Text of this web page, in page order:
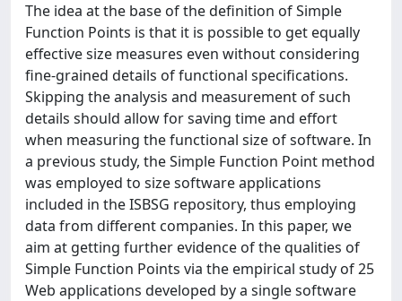
The idea at the base of the definition of Simple
Function Points is that it is possible to get equally
effective size measures even without considering
fine-grained details of functional specifications.
Skipping the analysis and measurement of such
details should allow for saving time and effort
when measuring the functional size of software. In
a previous study, the Simple Function Point method
was employed to size software applications
included in the ISBSG repository, thus employing
data from different companies. In this paper, we
aim at getting further evidence of the qualities of
Simple Function Points via the empirical study of 25
Web applications developed by a single software